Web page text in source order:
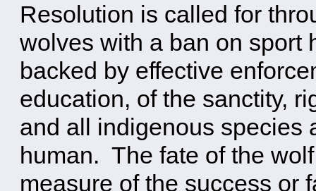
Resolution is called for
wolves with a ban on sport
backed by effective
education, of the sanctity,
and all indigenous species
human. The fate of the
measure of the success or